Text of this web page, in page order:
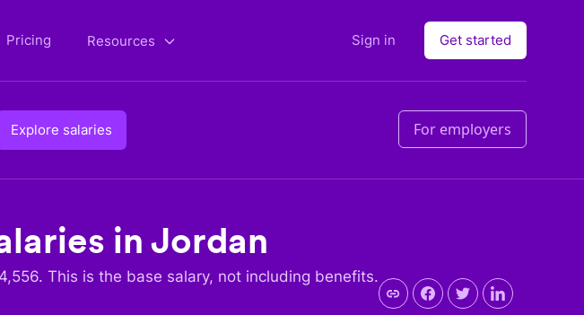
Pricing Resources Sign in Get started
Explore salaries For employers
in Jordan
. This is the base salary, not including benefits.